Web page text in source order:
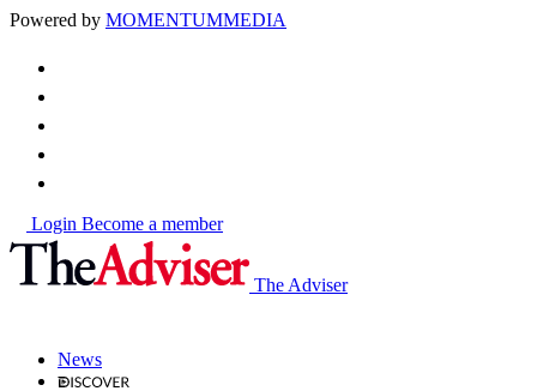
Powered by MOMENTUMMEDIA
Login Become a member
The Adviser
News